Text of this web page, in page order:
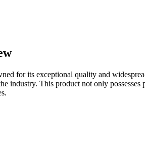
for its exceptional quality and
industry. This product not only